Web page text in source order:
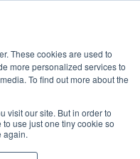
These cookies are used to
more personalized services to
To find out more about the
visit our site. But in order to
use just one tiny cookie so
again.